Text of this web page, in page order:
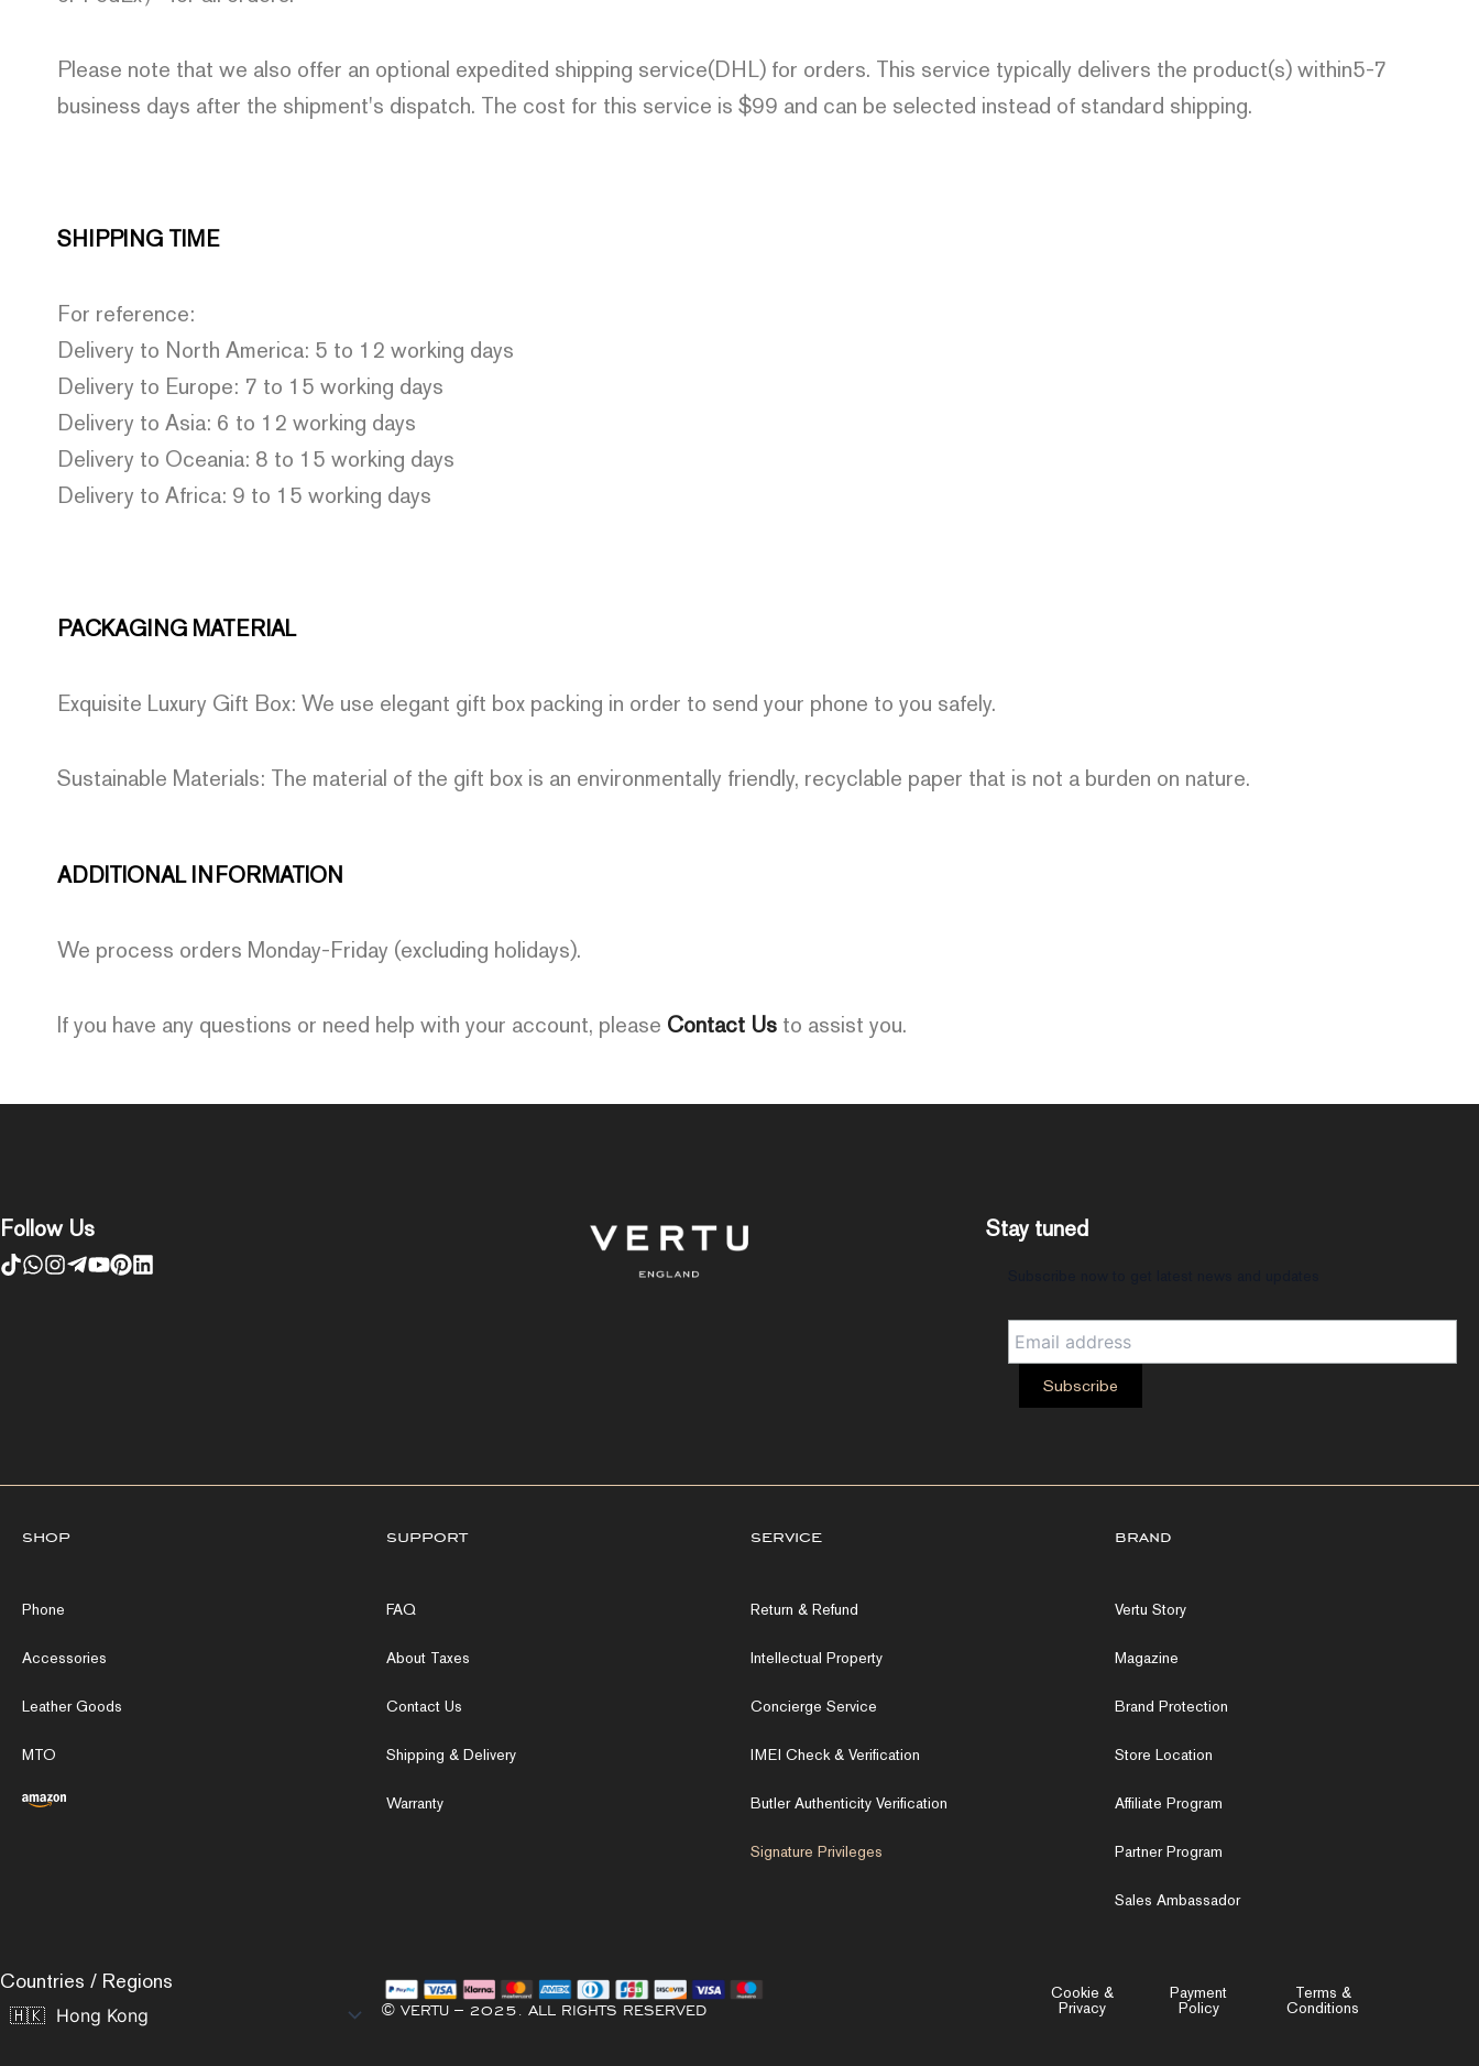
Please note that we also offer an optional expedited shipping service(DHL) for orders. This service typically delivers the product(s) within5-7
business days after the shipment's dispatch. The cost for this service is $99 and can be selected instead of standard shipping.
SHIPPING TIME
For reference:
Delivery to North America: 5 to 12 working days
Delivery to Europe: 7 to 15 working days
Delivery to Asia: 6 to 12 working days
Delivery to Oceania: 8 to 15 working days
Delivery to Africa: 9 to 15 working days
PACKAGING MATERIAL
Exquisite Luxury Gift Box: We use elegant gift box packing in order to send your phone to you safely.
Sustainable Materials: The material of the gift box is an environmentally friendly, recyclable paper that is not a burden on nature.
ADDITIONAL INFORMATION
We process orders Monday-Friday (excluding holidays).
If you have any questions or need help with your account, please Contact Us to assist you.
Follow Us Stay tuned
shop
Phone
Accessories
Leather Goods
MTO
support
FAQ
About Taxes
Contact Us
Shipping & Delivery
Warranty
service
Return & Refund
Intellectual Property
Concierge Service
IMEI Check & Verification
Butler Authenticity Verification
Signature Privileges
brand
Vertu Story
Magazine
Brand Protection
Store Location
Affiliate Program
Partner Program
Sales Ambassador
Countries / Regions
© VERTU – 2025. ALL RIGHTS RESERVED
Cookie &
Privacy
Payment
Policy
Terms &
Conditions